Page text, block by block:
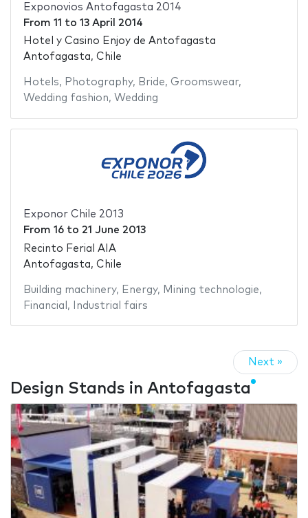
Exponovios Antofagasta 2014
From 11 to 13 April 2014
Hotel y Casino Enjoy de Antofagasta
Antofagasta, Chile
Hotels, Photography, Bride, Groomswear,
Wedding fashion, Wedding
Exponor Chile 2013
From 16to 21 June 2013
Recinto Ferial AIA
Antofagasta, Chile
Building machinery, Energy, Mining technologie,
Financial , Industrial fairs
Next »
Design Stands in Antofagasta